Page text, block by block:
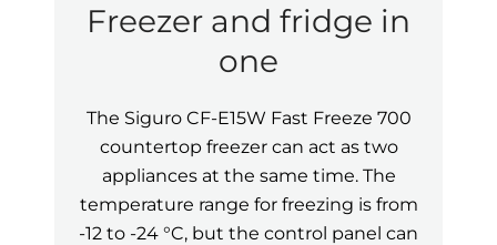
Freezer and fridge in
one
The Siguro CF-E15W Fast Freeze 700
countertop freezer can act as two
appliances at the same time. The
temperature range for freezing is from
-12 to -24 °C, but the control panel can